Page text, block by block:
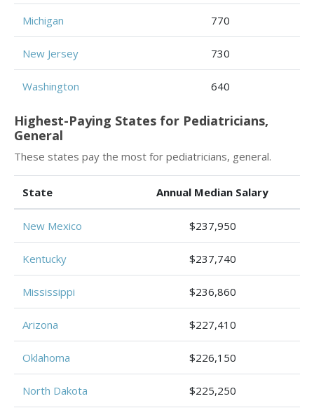
Michigan 770
New Jersey 730
Washington 640
Highest-Paying States for Pediatricians,
General
These states pay the most for pediatricians, general.
State Annual Median Salary
New Mexico $237,950
Kentucky $237,740
Mississippi $236,860
Arizona $227,410
Oklahoma $226,150
North Dakota $225,250